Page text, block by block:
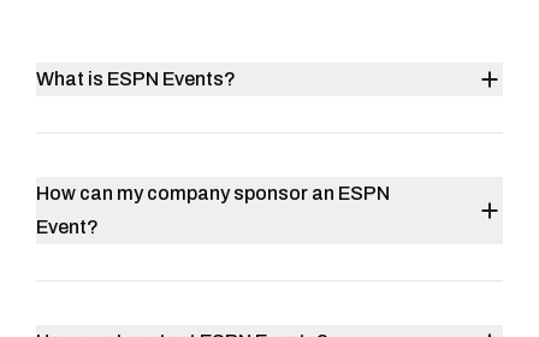
What is ESPN Events?
How can my company sponsor an ESPN
Event?